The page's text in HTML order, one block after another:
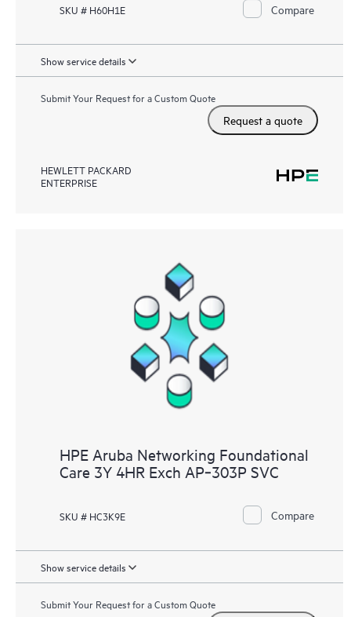
SKU # H60H1E Compare
Show service details
Submit Your Request for a Custom Quote
Request a quote
HEWLETT PACKARD
ENTERPRISE
HPE Aruba Networking Foundational
Care 3Y 4HR Exch AP‑303P SVC
SKU # HC3K9E Compare
Show service details
Submit Your Request for a Custom Quote